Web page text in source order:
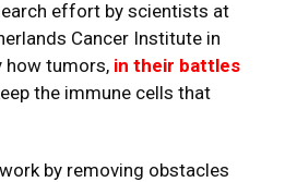
effort by scientists at
Cancer Institute in
how tumors, in their battles
the immune cells that
by removing obstacles